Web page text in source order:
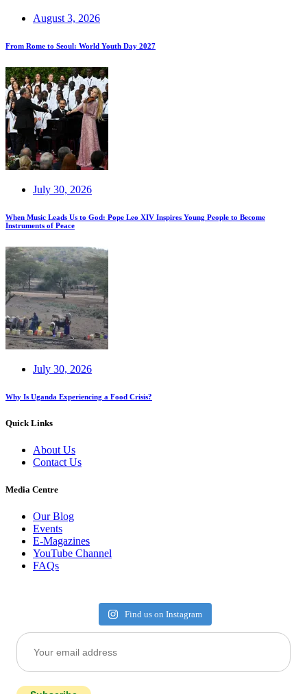
August 3, 2026
From Rome to Seoul: World Youth Day 2027
July 30, 2026
When Music Leads Us to God: Pope Leo XIV Inspires Young People to Become
Instruments of Peace
July 30, 2026
Why Is Uganda Experiencing a Food Crisis?
Quick Links
About Us
Contact Us
Media Centre
Our Blog
Events
E-Magazines
YouTube Channel
FAQs
Find us on Instagram